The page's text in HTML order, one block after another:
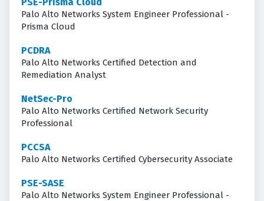
Palo Alto Networks System Engineer Professional -
Prisma Cloud
PCDRA
Palo Alto Networks Certified Detection and
Remediation Analyst
NetSec-Pro
Palo Alto Networks Certified Network Security
Professional
PCCSA
Palo Alto Networks Certified Cybersecurity Associate
PSE-SASE
Palo Alto Networks System Engineer Professional -